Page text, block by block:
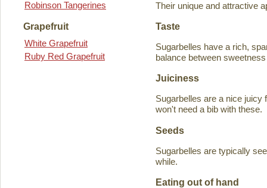
Robinson Tangerines
Grapefruit
White Grapefruit
Ruby Red Grapefruit
Their unique and attractive
Taste
Sugarbelles have a rich,
balance between
Juiciness
Sugarbelles are a nice juicy
won't need a bib with these.
Seeds
Sugarbelles are typically
while.
Eating out of hand